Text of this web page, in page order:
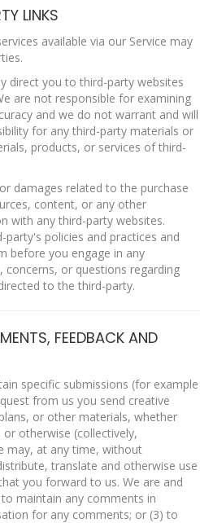
LINKS
available via our Service may
direct you to third-party websites
are not responsible for examining
and we do not warrant and will
for any third-party materials or
products, or services of third-
damages related to the purchase
content, or any other
with any third-party websites.
party's policies and practices and
before you engage in any
concerns, or questions regarding
to the third-party.
FEEDBACK AND
specific submissions (for example
from us you send creative
or other materials, whether
otherwise (collectively,
may, at any time, without
translate and otherwise use
you forward to us. We are and
maintain any comments in
for any comments; or (3) to